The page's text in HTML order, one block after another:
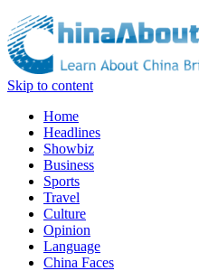
Skip to content
Home
Headlines
Showbiz
Business
Sports
Travel
Culture
Opinion
Language
China Faces